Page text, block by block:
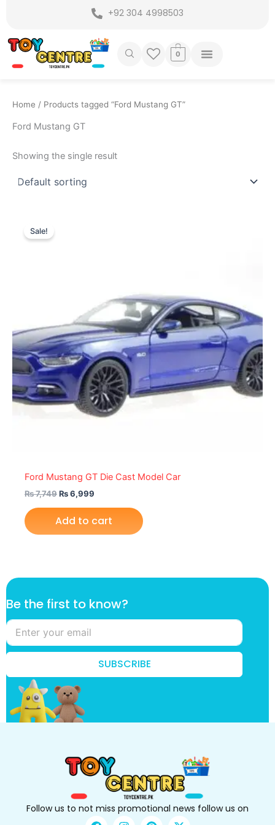
content
+92 304 4998503
0
Home / Products tagged “Ford Mustang GT”
Ford Mustang GT
Showing the single result
Sale!
Ford Mustang GT Die Cast Model Car
₨7,749₨6,999
Add to cart
t
o
t
h
e
e
Be the first to know?
SUBSCRIBE
Follow us to not miss promotional news follow us on
F I P X